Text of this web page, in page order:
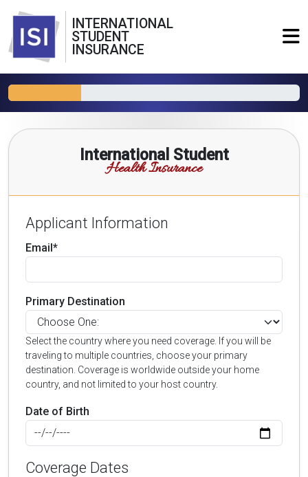
INTERNATIONAL
STUDENT
INSURANCE
International Student
Health Insurance
Applicant Information
Email*
Primary Destination
Select the country where you need coverage. If you will be
traveling to multiple countries, choose your primary
destination. Coverage is worldwide outside your home
country, and not limited to your host country.
Date of Birth
Coverage Dates